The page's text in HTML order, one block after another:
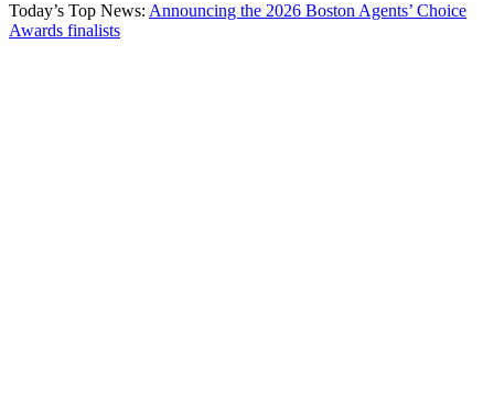
Today’s Top News: Announcing the 2026 Boston Agents’ Choice
Awards finalists